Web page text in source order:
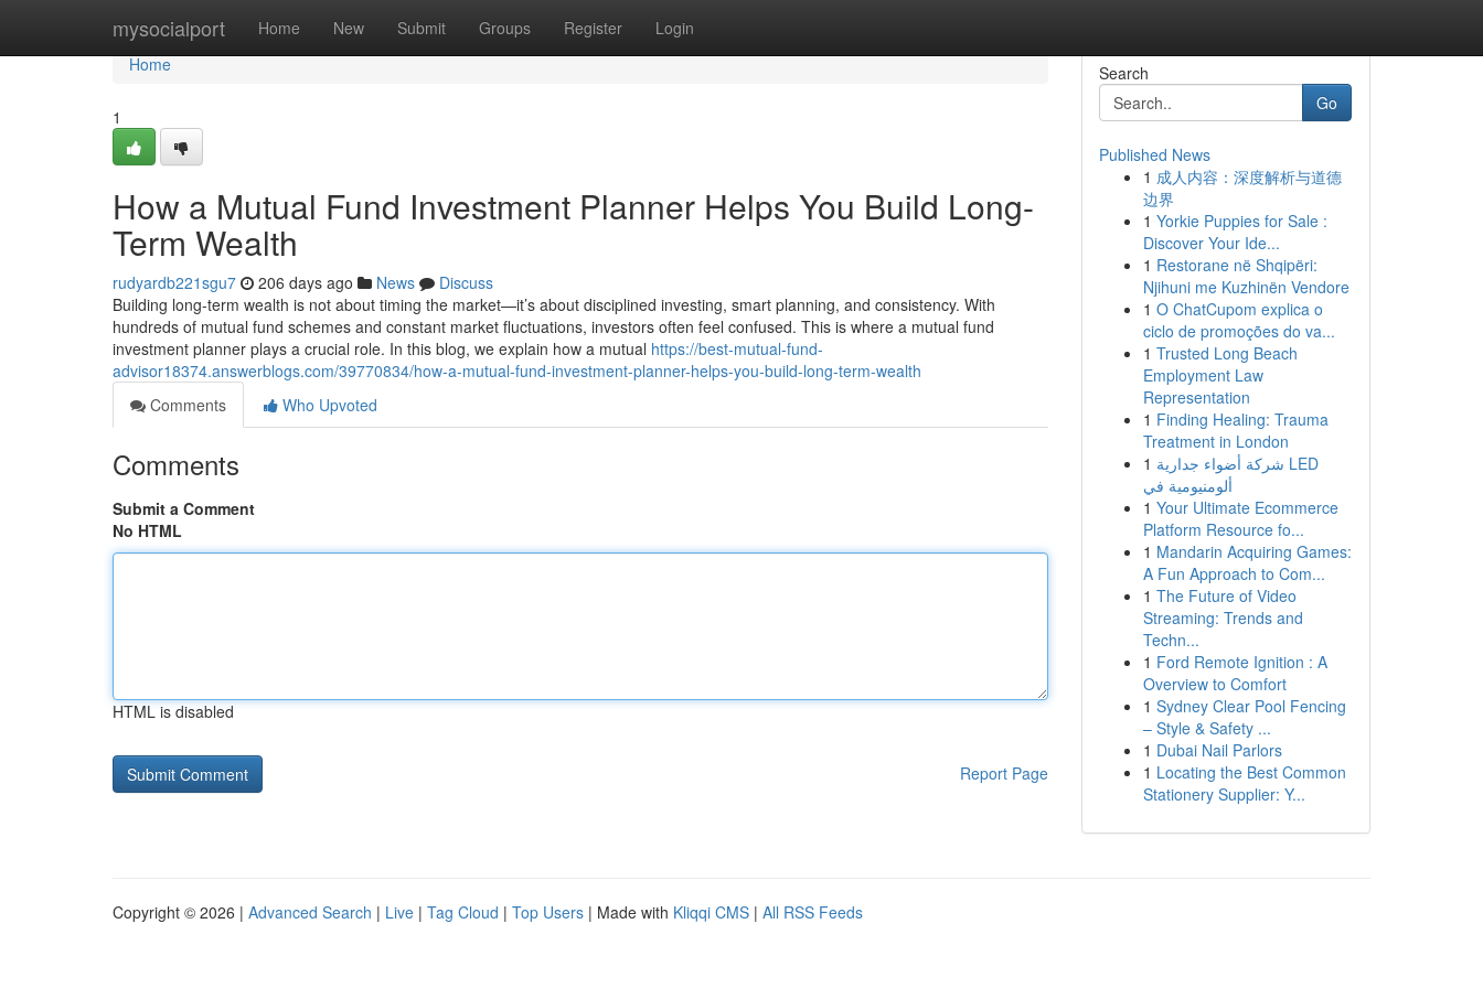
mysocialport Home New Submit Groups Register Login
Home
Home
1
How a Mutual Fund Investment Planner Helps You Build Long-
Term Wealth
rudyardb221sgu7 206 days ago News
Discuss
Building long-term wealth is not about timing the market—it’s about disciplined investing, smart planning, and consistency. With
hundreds of mutual fund schemes and constant market fluctuations, investors often feel confused. This is where a mutual fund
investment planner plays a crucial role. In this blog, we explain how a mutual https://best-mutual-fund-
advisor18374.answerblogs.com/39770834/how-a-mutual-fund-investment-planner-helps-you-build-long-term-wealth
Comments
Who Upvoted
Comments
Submit a Comment
No HTML
HTML is disabled
Report Page
Search
Go
Published News
1 成人内容：深度解析与道德
边界
1 Yorkie Puppies for Sale :
Discover Your Ide...
1 Restorane në Shqipëri:
Njihuni me Kuzhinën Vendore
1 O ChatCupom explica o
ciclo de promoções do va...
1 Trusted Long Beach
Employment Law
Representation
1 Finding Healing: Trauma
Treatment in London
1 شركة أضواء جدارية LED
ألومنيومية في
1 Your Ultimate Ecommerce
Platform Resource fo...
1 Mandarin Acquiring Games:
A Fun Approach to Com...
1 The Future of Video
Streaming: Trends and
Techn...
1 Ford Remote Ignition : A
Overview to Comfort
1 Sydney Clear Pool Fencing
– Style & Safety ...
1 Dubai Nail Parlors
1 Locating the Best Common
Stationery Supplier: Y...
Copyright © 2026 | Advanced Search | Live | Tag Cloud | Top Users | Made with Kliqqi CMS | All RSS Feeds